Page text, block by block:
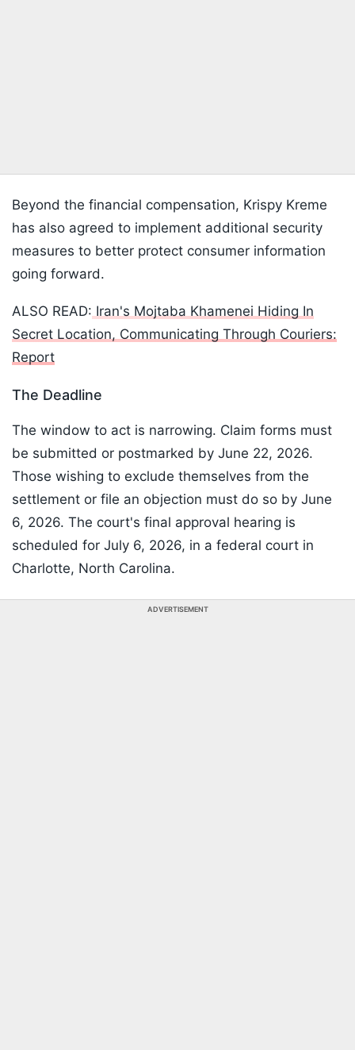
Beyond the financial compensation, Krispy Kreme
has also agreed to implement additional security
measures to better protect consumer information
going forward.
ALSO READ: Iran's Mojtaba Khamenei Hiding In
Secret Location, Communicating Through Couriers:
Report
The Deadline
The window to act is narrowing. Claim forms must
be submitted or postmarked by June 22, 2026.
Those wishing to exclude themselves from the
settlement or file an objection must do so by June
6, 2026. The court's final approval hearing is
scheduled for July 6, 2026, in a federal court in
Charlotte, North Carolina.
ADVERTISEMENT